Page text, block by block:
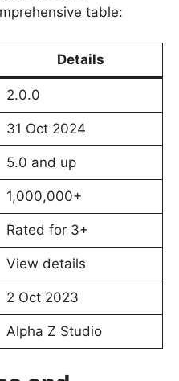
table:
Details
2.0.0
31 Oct 2024
5.0 and up
1,000,000+
Rated for 3+
View details
2 Oct 2023
Alpha Z Studio